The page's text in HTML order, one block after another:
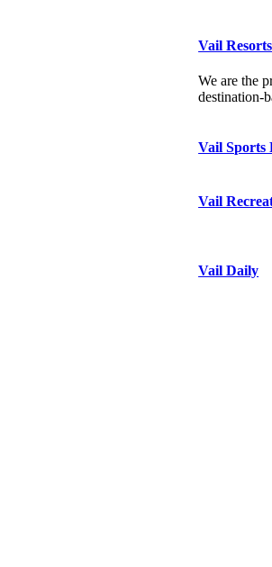
Vail Resorts
We are the
destination-
Vail Sports
Vail
Vail Daily